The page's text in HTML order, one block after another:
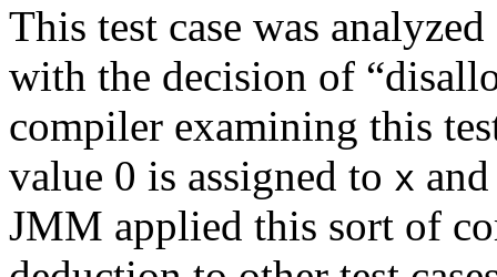
This test case was
with the decision of
compiler examining this
value 0 is assigned to x
JMM applied this sort of